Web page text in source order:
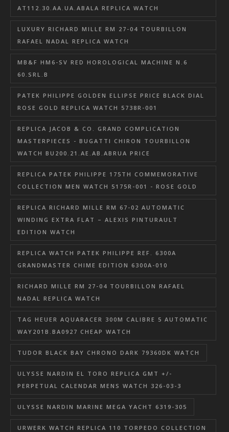
AT112.30.AA.UA.ABALA REPLICA WATCH
LUXURY RICHARD MILLE RM 27-04 TOURBILLON
RAFAEL NADAL REPLICA WATCH
MB&F HM6-SV RED HOROLOGICAL MACHINE N.6
60.SRL.B
PATEK PHILIPPE GOLDEN ELLIPSE PRICE BLACK DIAL
ROSE GOLD REPLICA WATCH 5738R-001
REPLICA JACOB & CO. GRAND COMPLICATION
MASTERPIECES - BUGATTI CHIRON TOURBILLON
WATCH BU200.21.AE.AB.ABRUA PRICE
REPLICA PATEK PHILIPPE 175TH COMMEMORATIVE
COLLECTION MEN WATCH 5175R-001 - ROSE GOLD
REPLICA RICHARD MILLE RM 67-02 AUTOMATIC
WINDING EXTRA FLAT – ALEXIS PINTURAULT
EDITION WATCH
REPLICA WATCH PATEK PHILIPPE REF. 6300A
GRANDMASTER CHIME EDITION 6300A-010
RICHARD MILLE RM 27-04 TOURBILLON RAFAEL
NADAL REPLICA WATCH
TAG HEUER AQUARACER 300M CALIBRE 5 AUTOMATIC
WAY201B.BA0927 CHEAP WATCH
TUDOR BLACK BAY CHRONO DARK 79360DK WATCH
ULYSSE NARDIN EL TORO REPLICA GMT +/-
PERPETUAL CALENDAR MENS WATCH 326-03-3
ULYSSE NARDIN MARINE MEGA YACHT 6319-305
URWERK WATCH REPLICA 110 TORPEDO COLLECTION